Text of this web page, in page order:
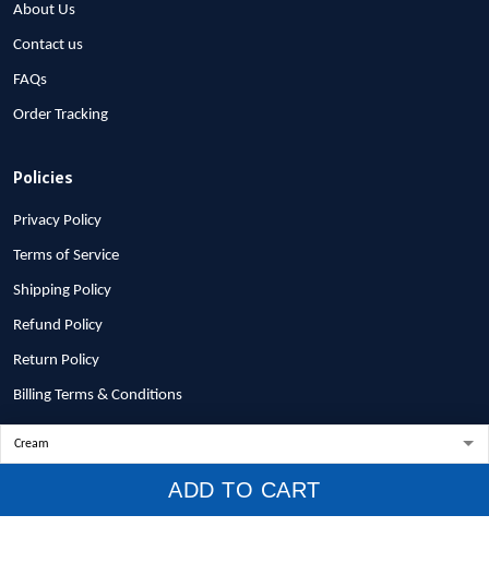
ADD TO CART
About Us
Contact us
FAQs
Order Tracking
Policies
Privacy Policy
Terms of Service
Shipping Policy
Refund Policy
Return Policy
Billing Terms & Conditions
© 2026 1stscotland.
DMCA REPORT